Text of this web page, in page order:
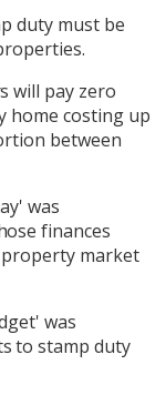
duty must be
will pay zero
home costing up
between
was
finances
property market
was
to stamp duty